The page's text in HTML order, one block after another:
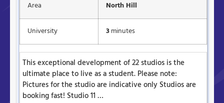
Area North Hill
University 3minutes
This exceptional development of 22 studios is the
ultimate place to live as a student. Please note:
Pictures for the studio are indicative only Studios are
booking fast! Studio 11 …